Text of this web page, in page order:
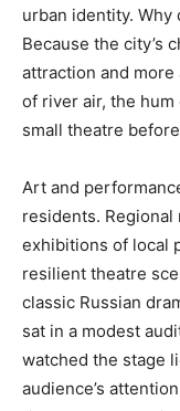
urban identity.
Because the city’s
attraction and
of river air, the
small theatre
Art and
residents.
exhibitions of local
resilient theatre
classic Russian
sat in a modest
watched the stage
audience’s